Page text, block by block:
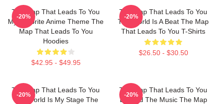
The Map That Leads To You
My Favorite Anime Theme The
Map That Leads To You
Hoodies
$42.95 - $49.95
-20%
The Map That Leads To You
The World Is A Beat The Map
That Leads To You T-Shirts
$26.50 - $30.50
-20%
The Map That Leads To You
The World Is My Stage The
-20%
The Map That Leads To You
Beyond The Music The Map
-20%